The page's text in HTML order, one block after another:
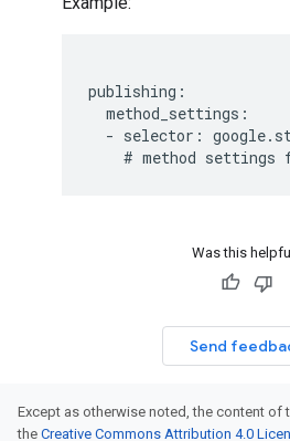
publishing:
  method_settings:
- selector:
Was this
Send
Except as otherwise noted, the content of
the Creative Commons Attribution 4.0